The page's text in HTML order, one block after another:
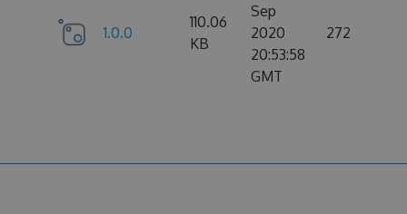
1.0.0
110.06
KB
Sep
2020
20:53:58
GMT
272